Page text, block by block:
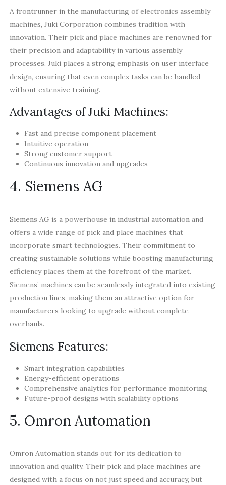
A frontrunner in the manufacturing of electronics assembly
machines, Juki Corporation combines tradition with
innovation. Their pick and place machines are renowned for
their precision and adaptability in various assembly
processes. Juki places a strong emphasis on user interface
design, ensuring that even complex tasks can be handled
without extensive training.
Advantages of Juki Machines:
Fast and precise component placement
Intuitive operation
Strong customer support
Continuous innovation and upgrades
4. Siemens AG
Siemens AG is a powerhouse in industrial automation and
offers a wide range of pick and place machines that
incorporate smart technologies. Their commitment to
creating sustainable solutions while boosting manufacturing
efficiency places them at the forefront of the market.
Siemens’ machines can be seamlessly integrated into existing
production lines, making them an attractive option for
manufacturers looking to upgrade without complete
overhauls.
Siemens Features:
Smart integration capabilities
Energy-efficient operations
Comprehensive analytics for performance monitoring
Future-proof designs with scalability options
5. Omron Automation
Omron Automation stands out for its dedication to
innovation and quality. Their pick and place machines are
designed with a focus on not just speed and accuracy, but